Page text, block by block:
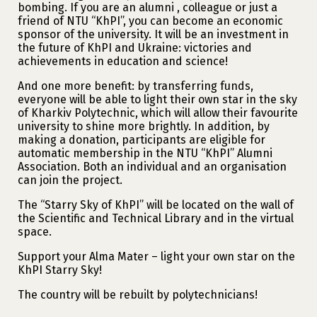
bombing. If you are an alumni , colleague or just a
friend of NTU “KhPI”, you can become an economic
sponsor of the university. It will be an investment in
the future of KhPI and Ukraine: victories and
achievements in education and science!
And one more benefit: by transferring funds,
everyone will be able to light their own star in the sky
of Kharkiv Polytechnic, which will allow their favourite
university to shine more brightly. In addition, by
making a donation, participants are eligible for
automatic membership in the NTU “KhPI” Alumni
Association. Both an individual and an organisation
can join the project.
The “Starry Sky of KhPI” will be located on the wall of
the Scientific and Technical Library and in the virtual
space.
Support your Alma Mater – light your own star on the
KhPI Starry Sky!
The country will be rebuilt by polytechnicians!